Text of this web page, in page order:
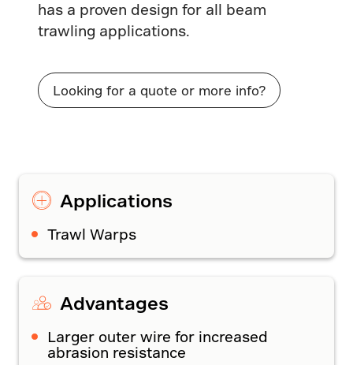
has a proven design for all beam
trawling applications.
Looking for a quote or more info?
Applications
Trawl Warps
Advantages
Larger outer wire for increased
abrasion resistance